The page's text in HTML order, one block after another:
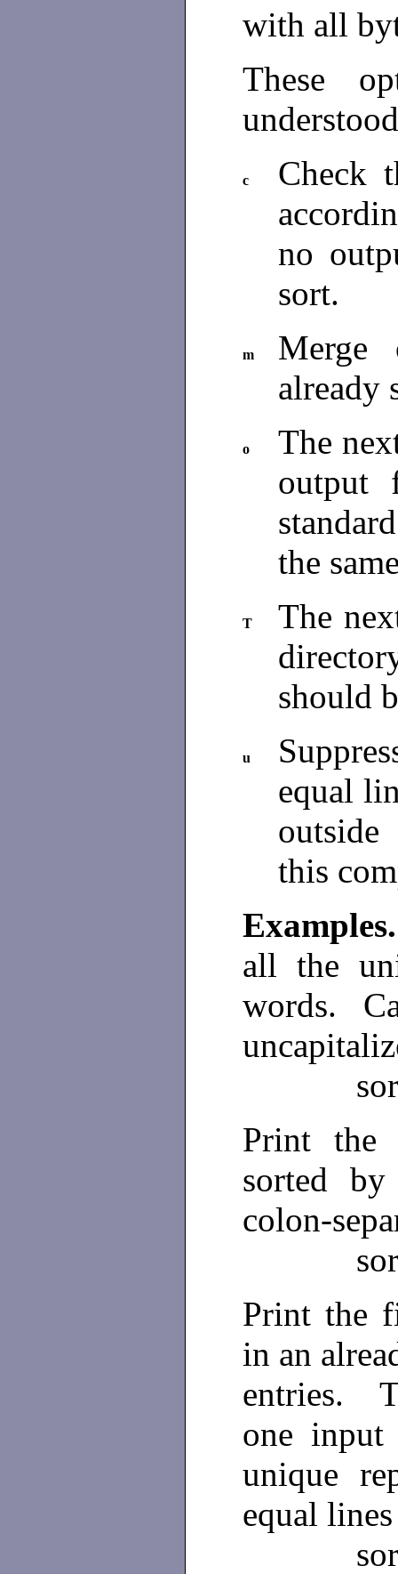
with all
These
c
Check
no
sort.
m
already
o
The
output
the
T
The
should
u
equal
this
all the
words.
Print the
sorted
colon-
Print the
in an
entries.
one
unique
equal